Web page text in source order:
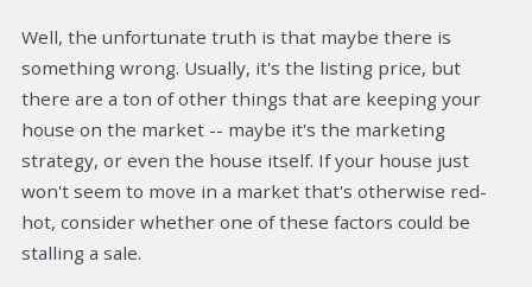
Well, the unfortunate truth is that maybe there is
something wrong. Usually, it's the listing price, but
there are a ton of other things that are keeping your
house on the market -- maybe it's the marketing
strategy, or even the house itself. If your house just
won't seem to move in a market that's otherwise red-
hot, consider whether one of these factors could be
stalling a sale.